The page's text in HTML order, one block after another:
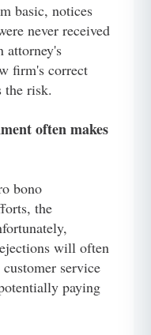
basic, notices
never received
attorney's
firm's correct
the risk.
often makes
bono
the
will often
service
paying